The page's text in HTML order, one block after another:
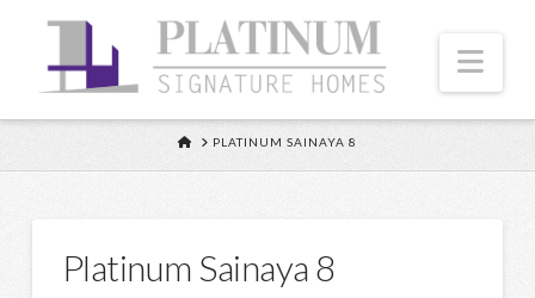
HOMEPLATINUM SAINAYA 8
Platinum Sainaya 8